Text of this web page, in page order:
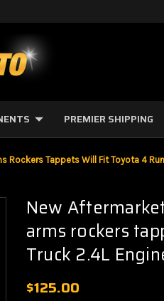
PREMIER SHIPPING
Rockers Tappets Will Fit Toyota 4
New
arms rockers
Truck 2.4L
$125.00